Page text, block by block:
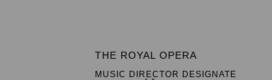
THE ROYAL OPERA
MUSIC DIRECTOR DESIGNATE